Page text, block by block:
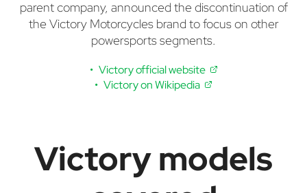
parent company, announced the discontinuation of
the Victory Motorcycles brand to focus on other
powersports segments.
Victory official website
Victory on Wikipedia
Victory models